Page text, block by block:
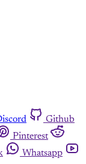
Github
Pinterest
Whatsapp